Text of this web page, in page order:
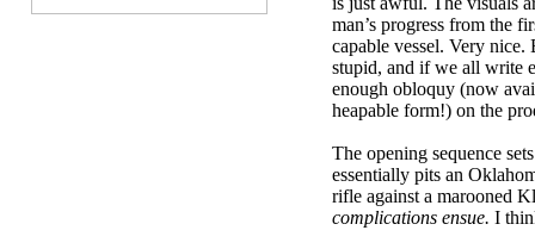
man’s progress from the
capable vessel. Very nice.
stupid, and if we all write
enough obloquy (now
heapable form!) on the
The opening sequence
essentially pits an
rifle against a marooned
complications ensue. I